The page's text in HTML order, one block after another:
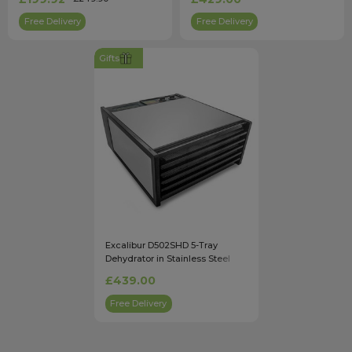
Free Delivery Free Delivery
Gifts
Excalibur D502SHD 5-Tray
Dehydrator in Stainless Steel
£439.00
Free Delivery